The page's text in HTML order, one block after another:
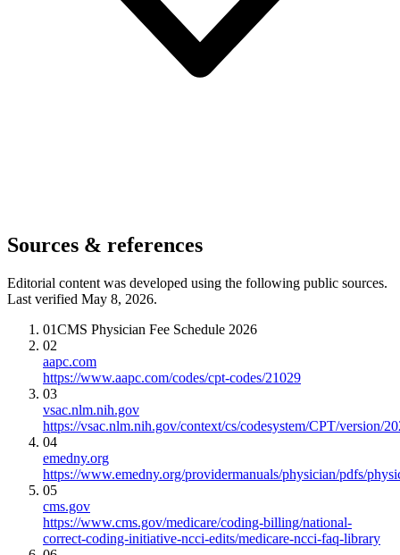
Sources & references
Editorial content was developed using the following public sources.
Last verified May 8, 2026.
01CMS Physician Fee Schedule 2026
02
aapc.com
https://www.aapc.com/codes/cpt-codes/21029
03
vsac.nlm.nih.gov
https://vsac.nlm.nih.gov/context/cs/codesystem/CPT/version/
04
emedny.org
https://www.emedny.org/providermanuals/physician/pdfs/
05
cms.gov
https://www.cms.gov/medicare/coding-billing/national-
correct-coding-initiative-ncci-edits/medicare-ncci-faq-library